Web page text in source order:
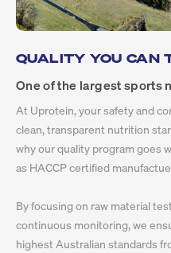
QUALITY YOU CAN
One of the largest sports
At Uprotein, your safety and
clean, transparent nutrition
why our quality program goes
as HACCP certified
By focusing on raw material
continuous monitoring, we
highest Australian standards